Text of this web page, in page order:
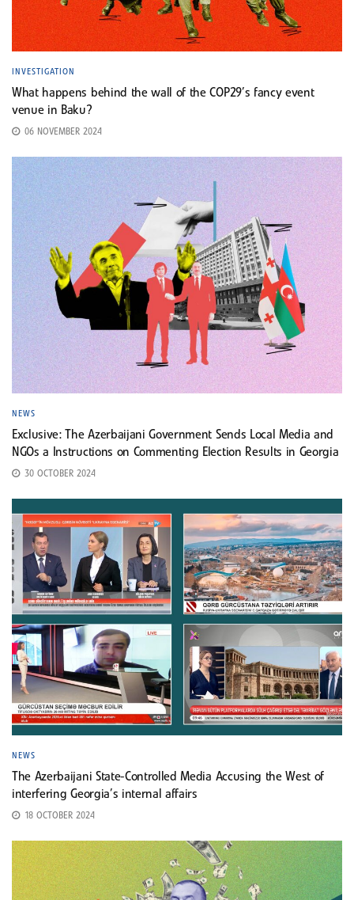
INVESTIGATION
What happens behind the wall of the COP29’s fancy event
venue in Baku?
06 NOVEMBER 2024
NEWS
Exclusive: The Azerbaijani Government Sends Local Media and
NGOs a Instructions on Commenting Election Results in Georgia
30 OCTOBER 2024
NEWS
The Azerbaijani State-Controlled Media Accusing the West of
interfering Georgia’s internal affairs
18 OCTOBER 2024